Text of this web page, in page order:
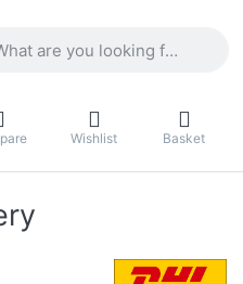
Wishlist Basket